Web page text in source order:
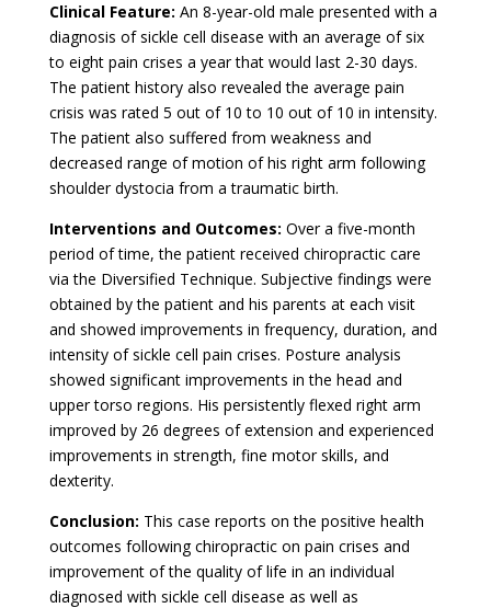
Clinical Feature: An 8-year-old male presented with a
diagnosis of sickle cell disease with an average of six
to eight pain crises a year that would last 2-30 days.
The patient history also revealed the average pain
crisis was rated 5 out of 10 to 10 out of 10 in intensity.
The patient also suffered from weakness and
decreased range of motion of his right arm following
shoulder dystocia from a traumatic birth.
Interventions and Outcomes: Over a five-month
period of time, the patient received chiropractic care
via the Diversified Technique. Subjective findings were
obtained by the patient and his parents at each visit
and showed improvements in frequency, duration, and
intensity of sickle cell pain crises. Posture analysis
showed significant improvements in the head and
upper torso regions. His persistently flexed right arm
improved by 26 degrees of extension and experienced
improvements in strength, fine motor skills, and
dexterity.
Conclusion: This case reports on the positive health
outcomes following chiropractic on pain crises and
improvement of the quality of life in an individual
diagnosed with sickle cell disease as well as